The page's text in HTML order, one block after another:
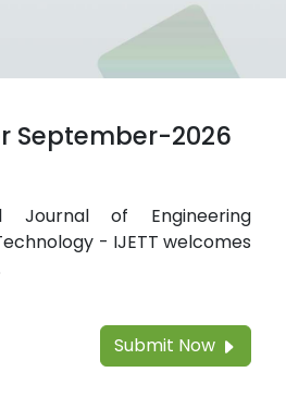
September-2026
Journal of Engineering
- IJETT welcomes
Submit Now